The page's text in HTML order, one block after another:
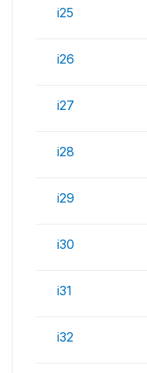
i25
i26
i27
i28
i29
i30
i31
i32